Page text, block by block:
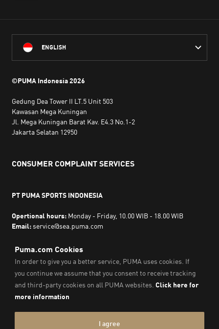
ENGLISH
©PUMA Indonesia2026
Gedung Dea Tower II LT.5 Unit 503
Kawasan Mega Kuningan
Jl. Mega Kuningan Barat Kav. E4.3 No.1-2
Jakarta Selatan 12950
CONSUMER COMPLAINT SERVICES
PT PUMA SPORTS INDONESIA
Opertional hours: Monday - Friday, 10.00 WIB - 18.00 WIB
Email:service@sea.puma.com
TRADE COMPLIANCE
MINISTRY OF TRADE
THE REPUBLIC OF INDONESIA | Phone Number: 0853-1111-
1010